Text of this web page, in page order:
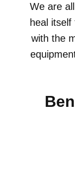
We are
heal
with the